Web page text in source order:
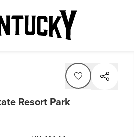
Resort Park